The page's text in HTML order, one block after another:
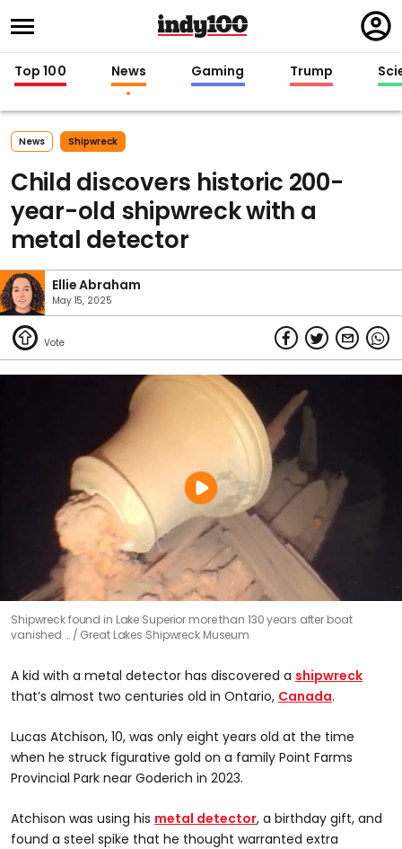
in
Top 100 News Gaming Trump
News Shipwreck
Child discovers historic 200-
year-old shipwreck with a
metal detector
Ellie Abraham
May 15, 2025
Shipwreck found in Lake Superior more than 130 years after boat
vanished …
Great Lakes Shipwreck Museum
A kid with a metal detector has discovered a shipwreck
that’s almost two centuries old in Ontario, Canada.
Lucas Atchison, 10, was only eight years old at the time
when he struck figurative gold on a family Point Farms
Provincial Park near Goderich in 2023.
Atchison was using his metal detector, a birthday gift, and
found a steel spike that he thought warranted extra